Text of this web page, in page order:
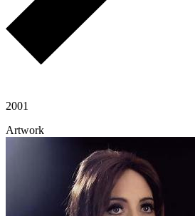
2001
Artwork